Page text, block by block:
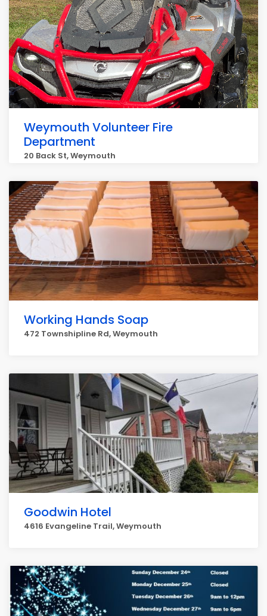
Weymouth Volunteer Fire
Department
20 Back St, Weymouth
Working Hands Soap
472 Townshipline Rd, Weymouth
Goodwin Hotel
4616 Evangeline Trail, Weymouth